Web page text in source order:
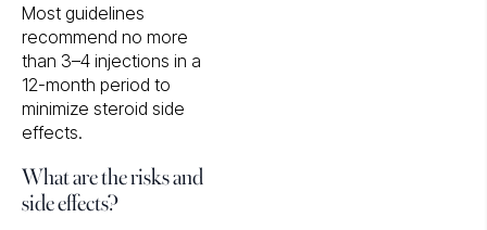
Most guidelines
recommend no more
than 3–4 injections in a
12-month period to
minimize steroid side
effects.
What are the risks and
side effects?